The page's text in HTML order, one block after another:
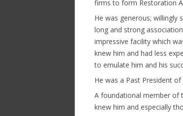
firms to form Restoration
He was generous; willingly
long and strong
impressive facility which
knew him and had less
to emulate him and his
He was a Past President of
A foundational member of
knew him and especially